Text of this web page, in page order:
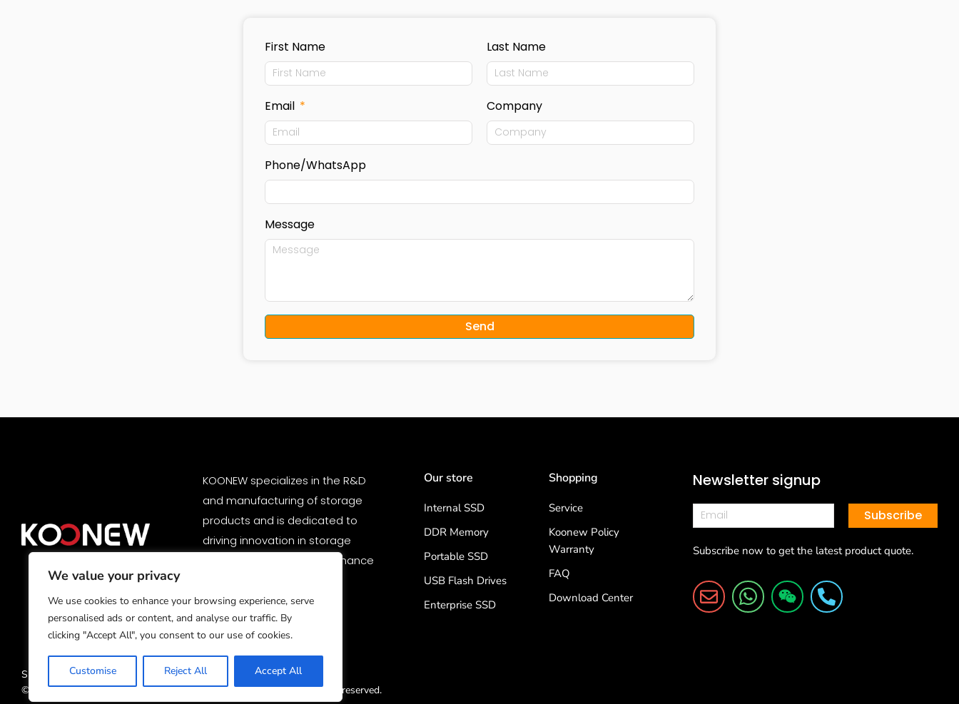
We value your privacy
We use cookies to enhance your browsing experience, serve
personalised ads or content, and analyse our traffic. By
clicking "Accept All", you consent to our use of cookies.
Customise Reject All Accept All
First Name Last Name
Email Company
Phone/WhatsApp
Message
Send
KOONEW specializes in the R&D
and manufacturing of storage
products and is dedicated to
driving innovation in storage
solutions. Our high-performance
customers worldwide.
Our store
Internal SSD
DDR Memory
Portable SSD
USB Flash Drives
Enterprise SSD
Shopping
Service
Koonew Policy
Warranty
FAQ
Download Center
Newsletter signup
Subscribe
Subscribe now to get the latest product quote.
Subsidiary:ShenZhen Storage Technology Co., Ltd.
© Copyright 2025 HuNan Kuniu Storage Technology Co., Ltd. All rights reserved.